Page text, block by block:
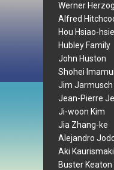
Werner Herzog
Alfred
Hou Hsiao-
Hubley Family
John Huston
Shohei
Jim Jarmusch
Jean-Pierre
Ji-woon Kim
Jia Zhang-ke
Alejandro
Aki Kaurismaki
Buster Keaton